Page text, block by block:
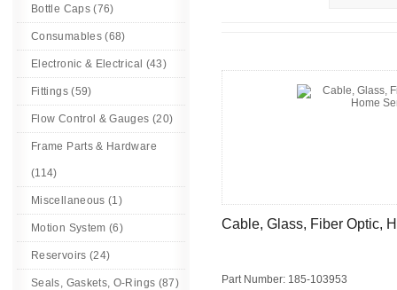
Bottle Caps (76)
Consumables (68)
Electronic & Electrical (43)
Fittings (59)
Flow Control & Gauges (20)
Frame Parts & Hardware
(114)
Miscellaneous (1)
Motion System (6)
Reservoirs (24)
Seals, Gaskets, O-Rings (87)
Cable, Glass, Fiber Optic,
Part Number: 185-103953